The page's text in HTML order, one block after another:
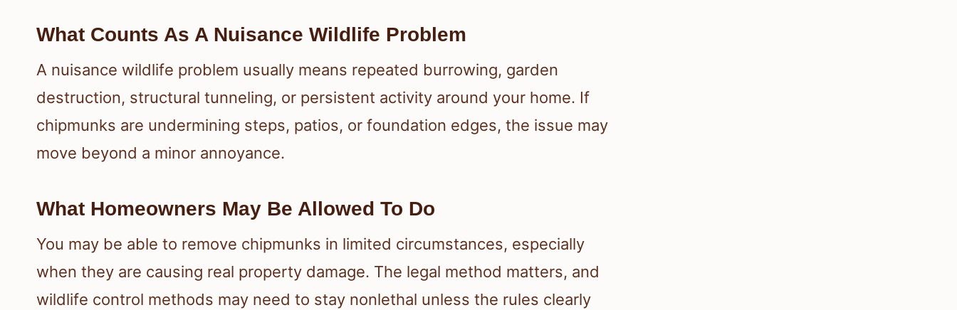
What Counts As A Nuisance Wildlife Problem
A nuisance wildlife problem usually means repeated burrowing, garden
destruction, structural tunneling, or persistent activity around your home. If
chipmunks are undermining steps, patios, or foundation edges, the issue may
move beyond a minor annoyance.
What Homeowners May Be Allowed To Do
You may be able to remove chipmunks in limited circumstances, especially
when they are causing real property damage. The legal method matters, and
wildlife control methods may need to stay nonlethal unless the rules clearly